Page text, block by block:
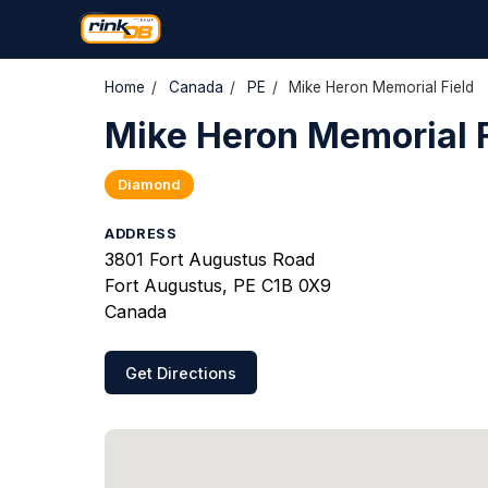
Home / Canada / PE / Mike Heron Memorial Field
Mike Heron Memorial
Diamond
ADDRESS
3801 Fort Augustus Road
Fort Augustus, PE C1B 0X9
Canada
Get Directions